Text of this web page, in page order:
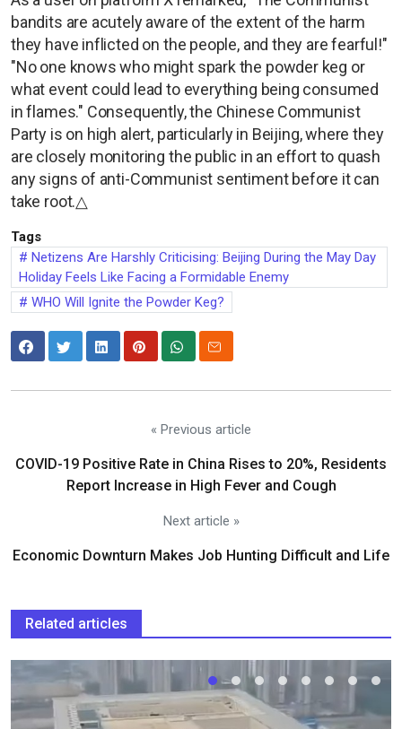
bandits are acutely aware of the extent of the harm
they have inflicted on the people, and they are fearful!"
"No one knows who might spark the powder keg or
what event could lead to everything being consumed
in flames." Consequently, the Chinese Communist
Party is on high alert, particularly in Beijing, where they
are closely monitoring the public in an effort to quash
any signs of anti-Communist sentiment before it can
take root.△
Tags
Netizens Are Harshly Criticising: Beijing During the May Day
Holiday Feels Like Facing a Formidable Enemy
WHO Will Ignite the Powder Keg?
« Previous article
COVID-19 Positive Rate in China Rises to 20%, Residents
Report Increase in High Fever and Cough
Next article »
Economic Downturn Makes Job Hunting Difficult and Life
Related articles